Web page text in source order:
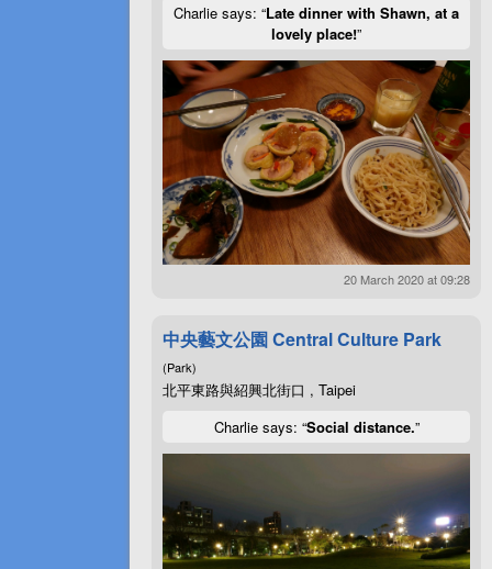
Charlie says: “Late dinner with Shawn, at a
lovely place!”
20 March 2020 at 09:28
中央藝文公園 Central Culture Park
(Park)
北平東路與紹興北街口 , Taipei
Charlie says: “Social distance.”